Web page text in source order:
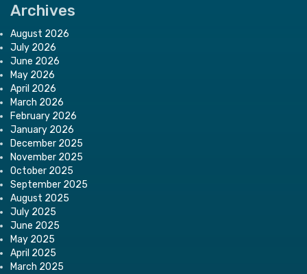
Archives
August 2026
July 2026
June 2026
May 2026
April 2026
March 2026
February 2026
January 2026
December 2025
November 2025
October 2025
September 2025
August 2025
July 2025
June 2025
May 2025
April 2025
March 2025